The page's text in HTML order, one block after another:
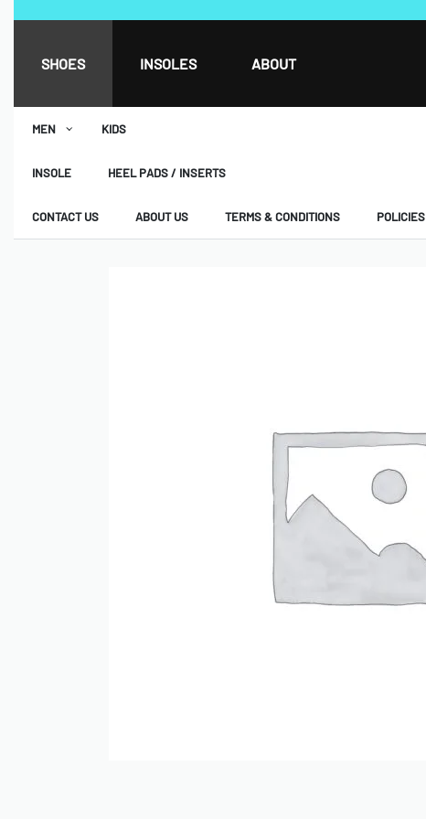
SHOES INSOLES ABOUT
MEN KIDS
INSOLE HEEL PADS / INSERTS
CONTACT US ABOUT US TERMS & CONDITIONS POLICIES